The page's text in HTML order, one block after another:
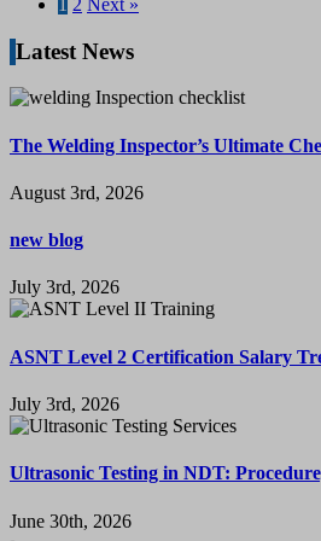
1 2 Next »
Latest News
The Welding Inspector’s Ultimate
August 3rd, 2026
new blog
July 3rd, 2026
ASNT Level 2 Certification Salary
July 3rd, 2026
Ultrasonic Testing in NDT:
June 30th, 2026